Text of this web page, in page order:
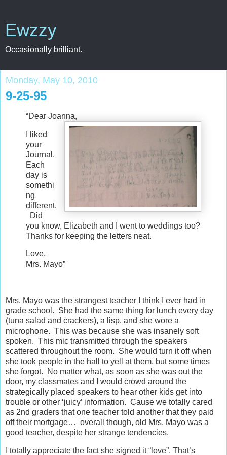
Ewzzy
Occasionally brilliant.
Monday, May 10, 2010
9-25-95
“Dear Joanna,
I liked
your
Journal.
Each
day is
somethi
ng
different.
Did
you know, Elizabeth and I went to weddings too?
Thanks for keeping the letters neat.
Love,
Mrs. Mayo”
Mrs. Mayo was the strangest teacher I think I ever had in
grade school. She had the same thing for lunch every day
(tuna salad and crackers), a lisp, and she wore a
microphone. This was because she was insanely soft
spoken. This mic transmitted through the speakers
scattered throughout the room. She would turn it off when
she took people in the hall to yell at them, but some times
she forgot. No matter what, as soon as she was out the
door, my classmates and I would crowd around the
strategically placed speakers to hear other kids get into
trouble or other ‘juicy’ information. Cause we totally cared
as 2nd graders that one teacher told another that they paid
off their mortgage… overall though, old Mrs. Mayo was a
good teacher, despite her strange tendencies.
I totally appreciate the fact she signed it “love”. That’s